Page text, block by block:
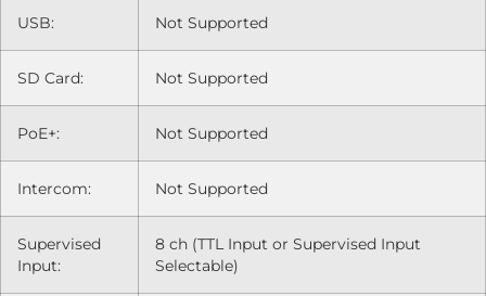
USB: Not Supported
SD Card: Not Supported
PoE+: Not Supported
Intercom: Not Supported
Supervised
Input:
8 ch (TTL Input or Supervised Input
Selectable)